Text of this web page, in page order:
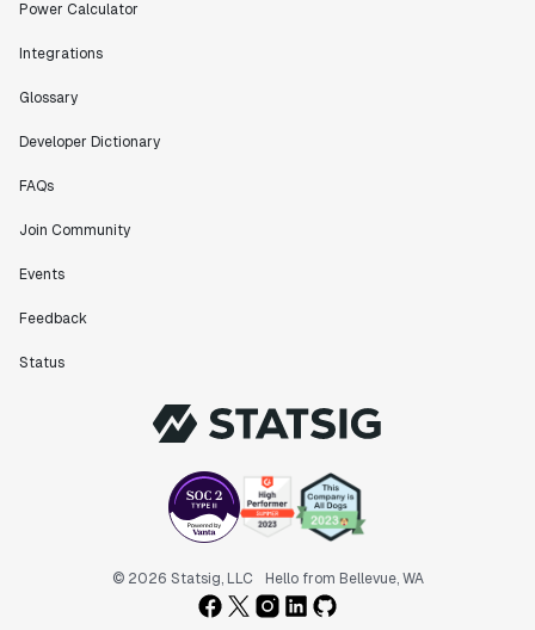
Power Calculator
Integrations
Glossary
Developer Dictionary
FAQs
Join Community
Events
Feedback
Status
© 2026 Statsig, LLC Hello from Bellevue, WA